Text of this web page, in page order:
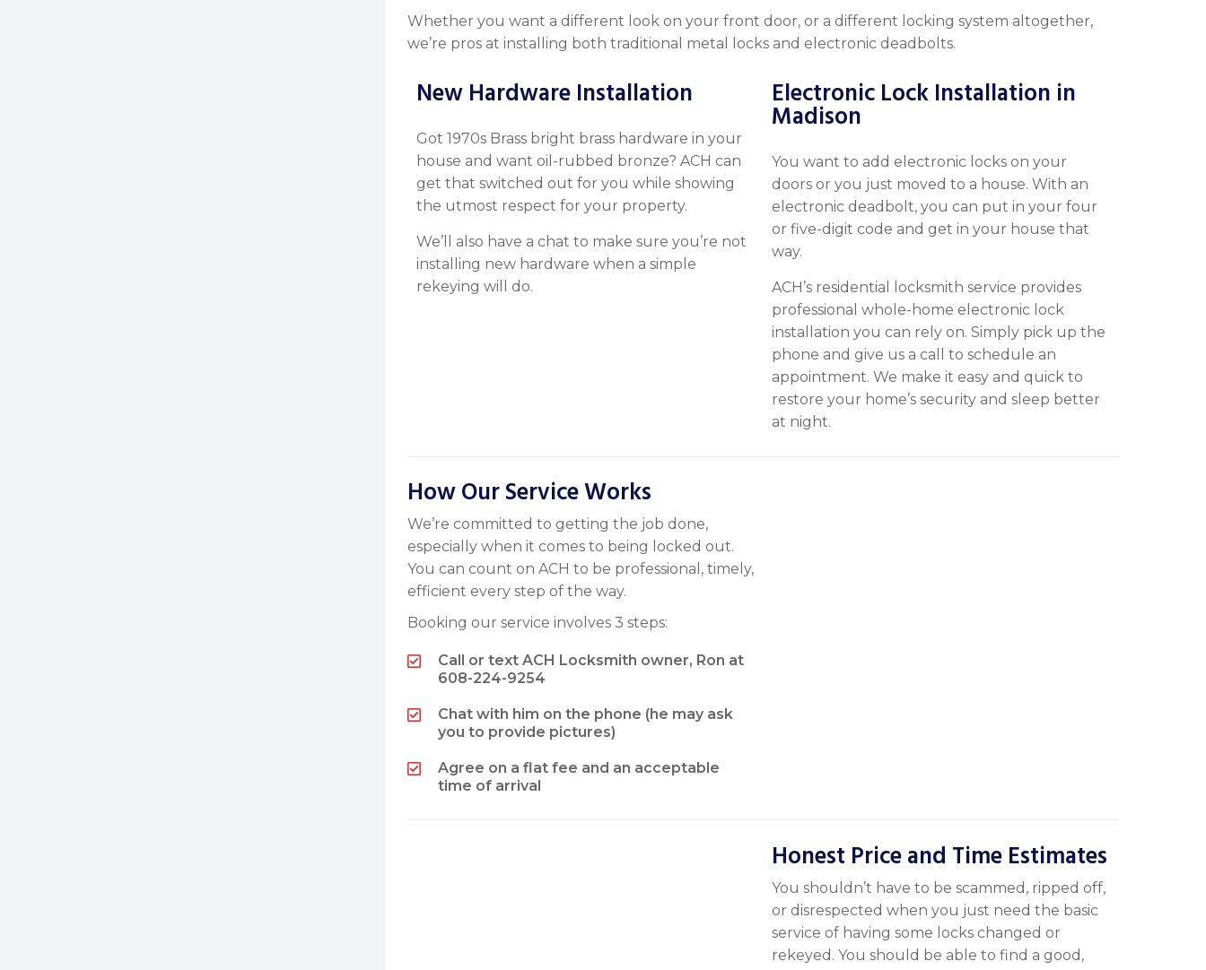
Whether you want a different look on your front door, or a different locking system altogether,
we’re pros at installing both traditional metal locks and electronic deadbolts.
New Hardware Installation
Got 1970s Brass bright brass hardware in your
house and want oil-rubbed bronze? ACH can
get that switched out for you while showing
the utmost respect for your property.
We’ll also have a chat to make sure you’re not
installing new hardware when a simple
rekeying will do.
Electronic Lock Installation in
Madison
You want to add electronic locks on your
doors or you just moved to a house. With an
electronic deadbolt, you can put in your four
or five-digit code and get in your house that
way.
ACH’s residential locksmith service provides
professional whole-home electronic lock
installation you can rely on. Simply pick up the
phone and give us a call to schedule an
appointment. We make it easy and quick to
restore your home’s security and sleep better
at night.
How Our Service Works
We’re committed to getting the job done,
especially when it comes to being locked out.
You can count on ACH to be professional, timely,
efficient every step of the way.
Booking our service involves 3 steps:
Call or text ACH Locksmith owner, Ron at
608-224-9254
Chat with him on the phone (he may ask
you to provide pictures)
Agree on a flat fee and an acceptable
time of arrival
Honest Price and Time Estimates
You shouldn’t have to be scammed, ripped off,
or disrespected when you just need the basic
service of having some locks changed or
rekeyed. You should be able to find a good,